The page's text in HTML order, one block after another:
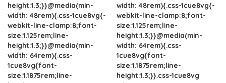
height:1.3;}}@media(min-
width: 48rem){.css-1cue8vg{-
webkit-line-clamp:8;font-
size:1.125rem;line-
height:1.3;}}@media(min-
width: 64rem){.css-
1cue8vg{font-
size:1.1875rem;line-
width: 48rem){.css-1cue8vg{-
webkit-line-clamp:8;font-
size:1.125rem;line-
height:1.3;}}@media(min-
width: 64rem){.css-
1cue8vg{font-
size:1.1875rem;line-
height:1.3;}}.css-1cue8vg